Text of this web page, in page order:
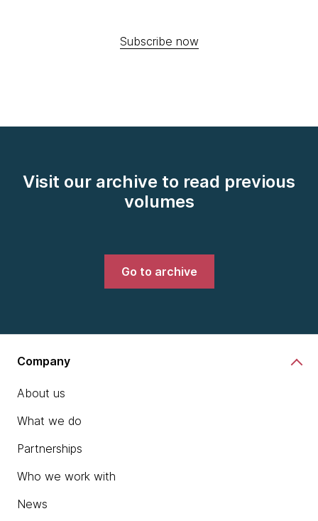
Subscribe now
Visit our archive to read previous
volumes
Go to archive
Company
About us
What we do
Partnerships
Who we work with
News